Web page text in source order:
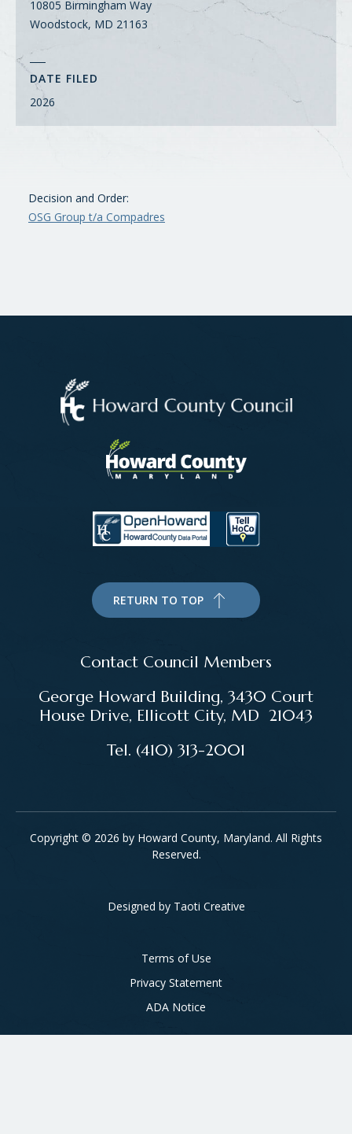
10805 Birmingham Way
Woodstock, MD 21163
DATE FILED
2026
Decision and Order:
OSG Group t/a Compadres
RETURN TO TOP
Contact Council Members
George Howard Building, 3430 Court
House Drive, Ellicott City, MD 21043
Tel. (410) 313-2001
Copyright © 2026 by Howard County, Maryland. All Rights
Reserved.
Designed by Taoti Creative
Footer
Terms of Use
Privacy Statement
ADA Notice